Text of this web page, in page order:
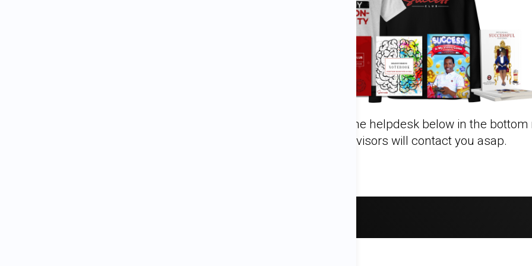
If you have any additional questions, click the helpdesk below in the
Success Advisors will contact you asap.